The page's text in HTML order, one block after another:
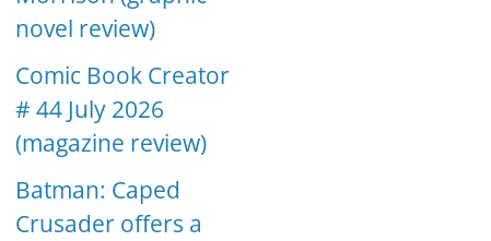
novel review)
Comic Book Creator
# 44 July 2026
(magazine review)
Batman: Caped
Crusader offers a